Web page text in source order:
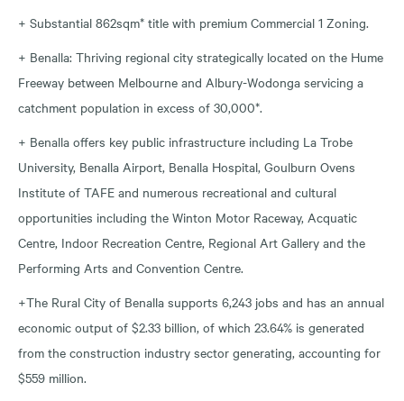
+ Substantial 862sqm* title with premium Commercial 1 Zoning.
+ Benalla: Thriving regional city strategically located on the Hume
Freeway between Melbourne and Albury-Wodonga servicing a
catchment population in excess of 30,000*.
+ Benalla offers key public infrastructure including La Trobe
University, Benalla Airport, Benalla Hospital, Goulburn Ovens
Institute of TAFE and numerous recreational and cultural
opportunities including the Winton Motor Raceway, Acquatic
Centre, Indoor Recreation Centre, Regional Art Gallery and the
Performing Arts and Convention Centre.
+The Rural City of Benalla supports 6,243 jobs and has an annual
economic output of $2.33 billion, of which 23.64% is generated
from the construction industry sector generating, accounting for
$559 million.